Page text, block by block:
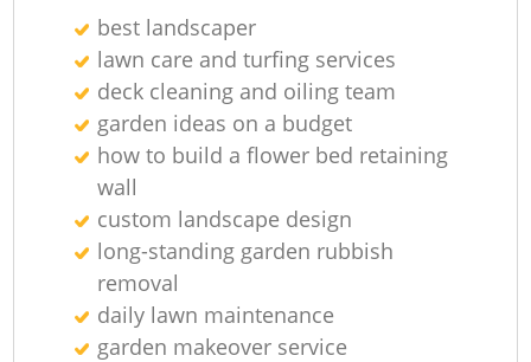
best landscaper
lawn care and turfing services
deck cleaning and oiling team
garden ideas on a budget
how to build a flower bed retaining
wall
custom landscape design
long-standing garden rubbish
removal
daily lawn maintenance
garden makeover service